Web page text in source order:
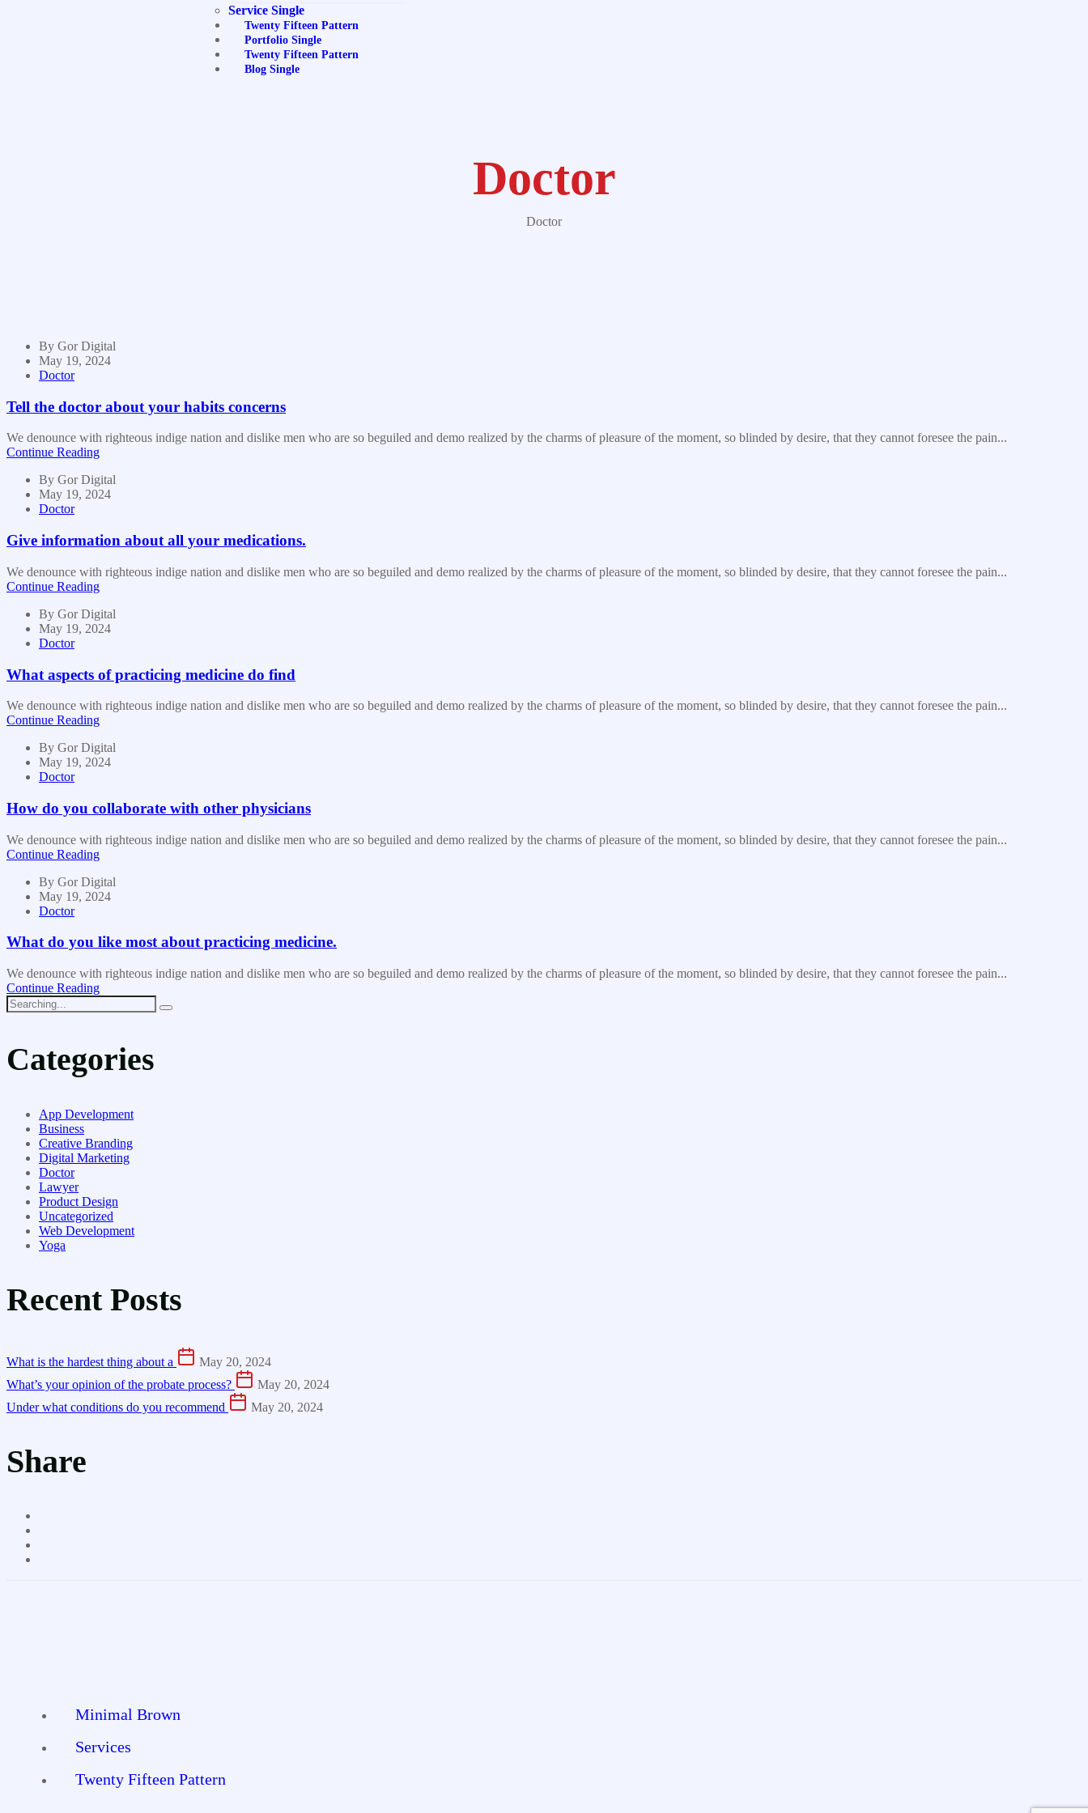
Service Single
Twenty Fifteen Pattern
Portfolio Single
Twenty Fifteen Pattern
Blog Single
Doctor
Doctor
By Gor Digital
May 19, 2024
Doctor
Tell the doctor about your habits concerns
We denounce with righteous indige nation and dislike men who are so beguiled and demo realized by the charms of pleasure of the moment, so blinded by desire, that they cannot foresee the pain...
Continue Reading
By Gor Digital
May 19, 2024
Doctor
Give information about all your medications.
We denounce with righteous indige nation and dislike men who are so beguiled and demo realized by the charms of pleasure of the moment, so blinded by desire, that they cannot foresee the pain...
Continue Reading
By Gor Digital
May 19, 2024
Doctor
What aspects of practicing medicine do find
We denounce with righteous indige nation and dislike men who are so beguiled and demo realized by the charms of pleasure of the moment, so blinded by desire, that they cannot foresee the pain...
Continue Reading
By Gor Digital
May 19, 2024
Doctor
How do you collaborate with other physicians
We denounce with righteous indige nation and dislike men who are so beguiled and demo realized by the charms of pleasure of the moment, so blinded by desire, that they cannot foresee the pain...
Continue Reading
By Gor Digital
May 19, 2024
Doctor
What do you like most about practicing medicine.
We denounce with righteous indige nation and dislike men who are so beguiled and demo realized by the charms of pleasure of the moment, so blinded by desire, that they cannot foresee the pain...
Continue Reading
Categories
App Development
Business
Creative Branding
Digital Marketing
Doctor
Lawyer
Product Design
Uncategorized
Web Development
Yoga
Recent Posts
What is the hardest thing about a
May 20, 2024
What’s your opinion of the probate process?
May 20, 2024
Under what conditions do you recommend
May 20, 2024
Share
Minimal Brown
Services
Twenty Fifteen Pattern